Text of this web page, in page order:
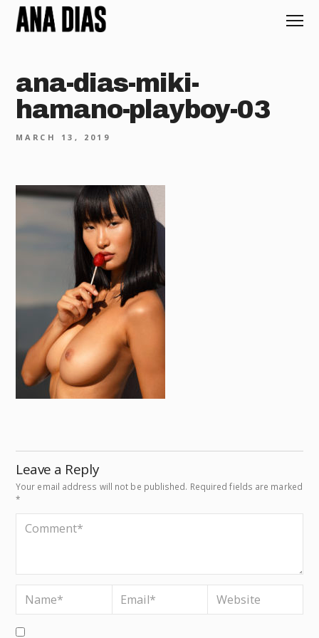
ana-dias-miki-
hamano-playboy-03
MARCH 13, 2019
Leave a Reply
Your email address will not be published. Required fields are marked
*